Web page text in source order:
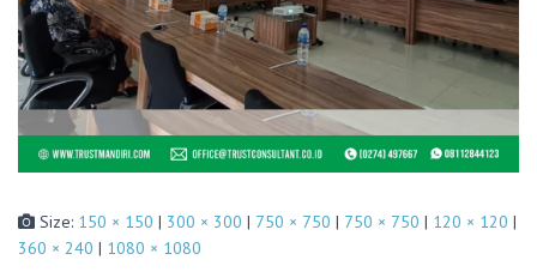
Size: 150 × 150 | 300 × 300 | 750 × 750 | 750 × 750 | 120 × 120 |
360 × 240 | 1080 × 1080